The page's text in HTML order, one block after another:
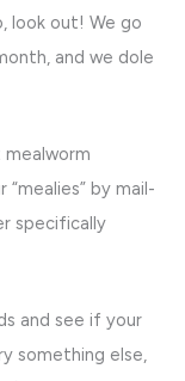
look out! We go
and we dole
by mail-
specifically
and see if your
something else,